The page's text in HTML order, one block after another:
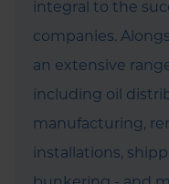
integral to the
companies.
an extensive
including oil
manufacturing,
installations,